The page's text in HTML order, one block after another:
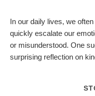
In our daily lives, we
quickly escalate our
or misunderstood. One
surprising reflection on